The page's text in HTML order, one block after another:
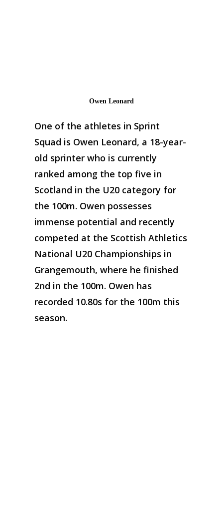
Owen Leonard
One of the athletes in Sprint
Squad is Owen Leonard, a 18-year-
old sprinter who is currently
ranked among the top five in
Scotland in the U20 category for
the 100m. Owen possesses
immense potential and recently
competed at the Scottish Athletics
National U20 Championships in
Grangemouth, where he finished
2nd in the 100m. Owen has
recorded 10.80s for the 100m this
season.